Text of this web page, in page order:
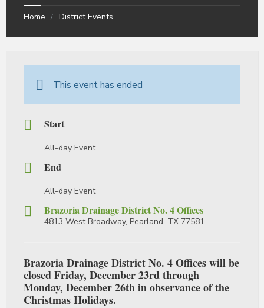
Home District Events
This event has ended
Start
All-day Event
End
All-day Event
Brazoria Drainage District No. 4 Offices
4813 West Broadway, Pearland, TX 77581
Brazoria Drainage District No. 4 Offices will be
closed Friday, December 23rd through
Monday, December 26th in observance of the
Christmas Holidays.